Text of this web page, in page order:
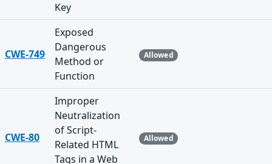
Key
CWE-749
Exposed
Dangerous
Method or
Function
Allowed
CWE-80
Improper
Neutralization
of Script-
Related HTML
Tags in a Web
Allowed